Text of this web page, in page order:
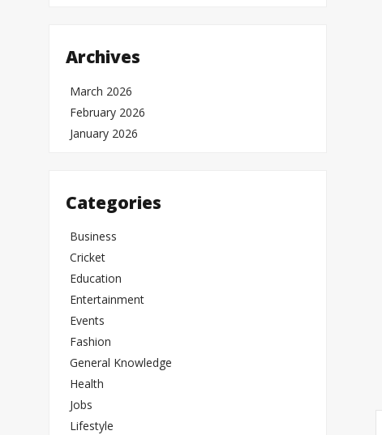
Archives
March 2026
February 2026
January 2026
Categories
Business
Cricket
Education
Entertainment
Events
Fashion
General Knowledge
Health
Jobs
Lifestyle